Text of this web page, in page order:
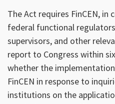
The Act requires FinCEN, in
federal functional
supervisors, and other
report to Congress within
whether the
FinCEN in response to
institutions on the